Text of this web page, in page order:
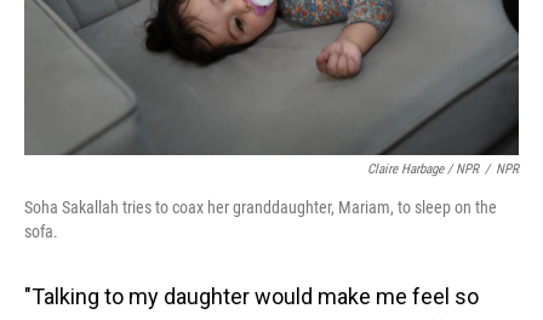
Claire Harbage / NPR / NPR
Soha Sakallah tries to coax her granddaughter, Mariam, to sleep on the
sofa.
"Talking to my daughter would make me feel so